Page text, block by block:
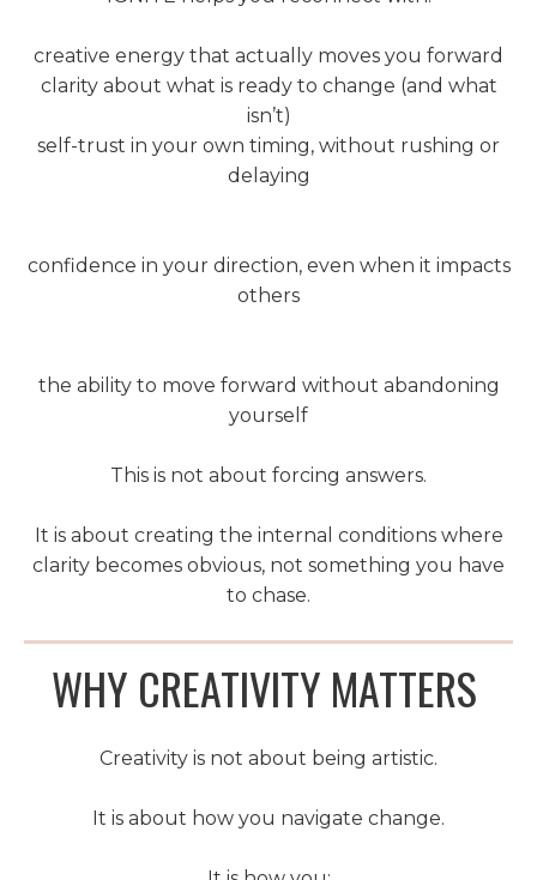
creative energy that actually moves you forward
clarity about what is ready to change (and what
isn’t)
self-trust in your own timing, without rushing or
delaying
confidence in your direction, even when it impacts
others
the ability to move forward without abandoning
yourself
This is not about forcing answers.
It is about creating the internal conditions where
clarity becomes obvious, not something you have
to chase.
WHY CREATIVITY MATTERS
Creativity is not about being artistic.
It is about how you navigate change.